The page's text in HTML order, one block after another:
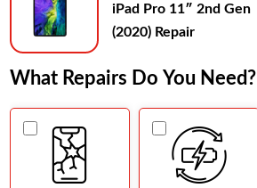
iPad Pro 11″ 2nd Gen
(2020) Repair
What Repairs Do You Need?